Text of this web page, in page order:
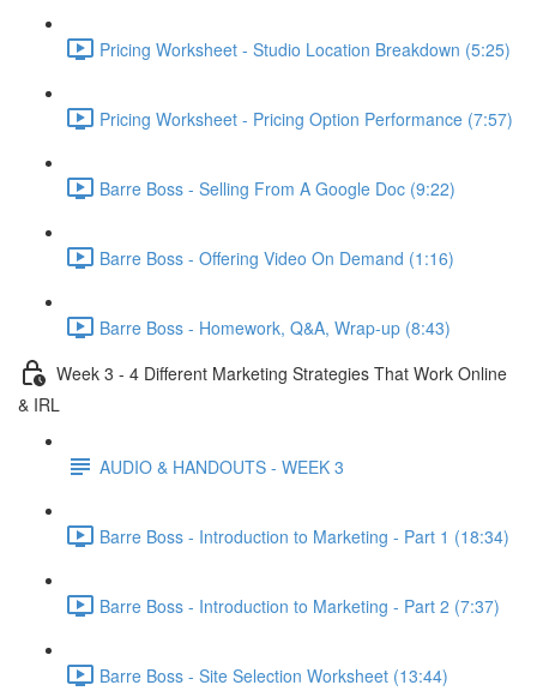
Pricing Worksheet - Studio Location Breakdown (5:25)
Pricing Worksheet - Pricing Option Performance (7:57)
Barre Boss - Selling From A Google Doc (9:22)
Barre Boss - Offering Video On Demand (1:16)
Barre Boss - Homework, Q&A, Wrap-up (8:43)
Week 3 - 4 Different Marketing Strategies That Work Online
& IRL
AUDIO & HANDOUTS - WEEK 3
Barre Boss - Introduction to Marketing - Part 1 (18:34)
Barre Boss - Introduction to Marketing - Part 2 (7:37)
Barre Boss - Site Selection Worksheet (13:44)